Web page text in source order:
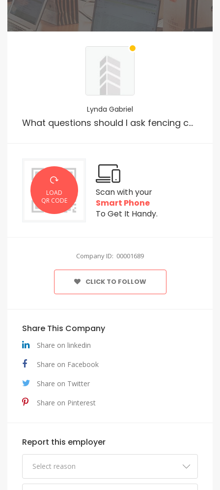
Lynda Gabriel
What questions should I ask fencing company prior to hiring them?
LOAD
QR CODE
Scan with your
Smart Phone
To Get It Handy.
Company ID: 00001689
CLICK TO FOLLOW
Share This Company
Share on linkedin
Share on Facebook
Share on Twitter
Share on Pinterest
Report this employer